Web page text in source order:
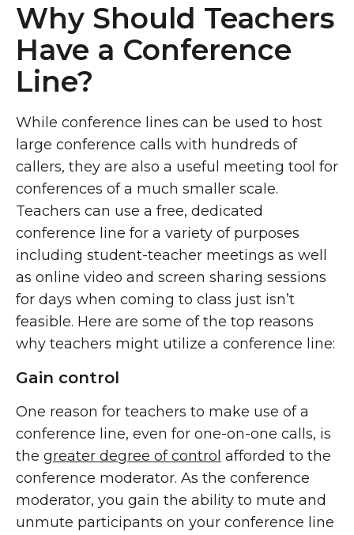
Why Should Teachers
Have a Conference
Line?
While conference lines can be used to host
large conference calls with hundreds of
callers, they are also a useful meeting tool for
conferences of a much smaller scale.
Teachers can use a free, dedicated
conference line for a variety of purposes
including student-teacher meetings as well
as online video and screen sharing sessions
for days when coming to class just isn’t
feasible. Here are some of the top reasons
why teachers might utilize a conference line:
Gain control
One reason for teachers to make use of a
conference line, even for one-on-one calls, is
the greater degree of control afforded to the
conference moderator. As the conference
moderator, you gain the ability to mute and
unmute participants on your conference line